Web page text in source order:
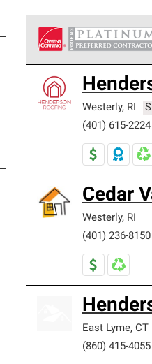
standards for
warranty.
Westerly, RI
(401) 615-2224
Cedar
Westerly, RI
(401) 236-8150
East Lyme, CT
(860) 415-4055